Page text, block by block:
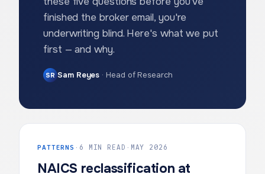
finished the broker email, you're
underwriting blind. Here's what we put
first — and why.
SR Sam Reyes · Head of Research
PATTERNS · 6 MIN READ · MAY 2026
NAICS reclassification at